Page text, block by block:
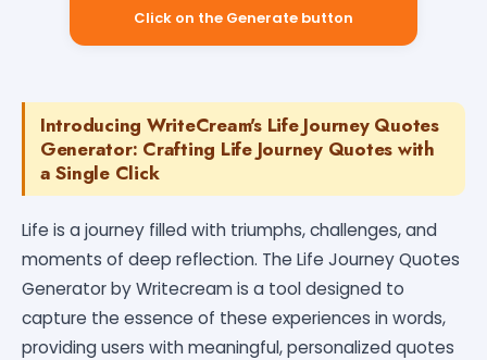
Introducing WriteCream's Life Journey Quotes
Generator: Crafting Life Journey Quotes with
a Single Click
Life is a journey filled with triumphs, challenges, and
moments of deep reflection. The Life Journey Quotes
Generator by Writecream is a tool designed to
capture the essence of these experiences in words,
providing users with meaningful, personalized quotes